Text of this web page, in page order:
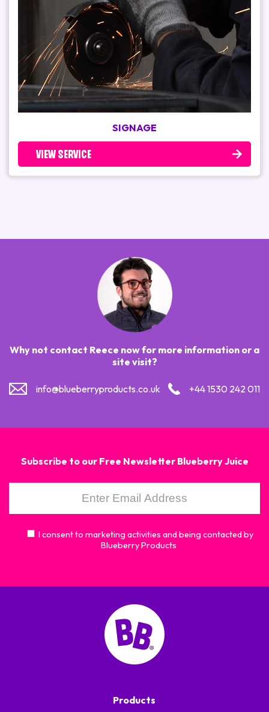
SIGNAGE
VIEW SERVICE
Why not contact Reece now for more information or a
site visit?
info@blueberryproducts.co.uk +44 1530 242 011
Subscribe to our Free Newsletter Blueberry Juice
I consent to marketing activities and being contacted by
Blueberry Products
Products